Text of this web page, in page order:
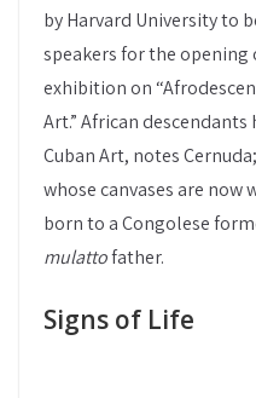
by Harvard University to
speakers for the opening
exhibition on
Art.” African
Cuban Art, notes
whose canvases are
born to a Congolese
mulattofather.
Signs of Life